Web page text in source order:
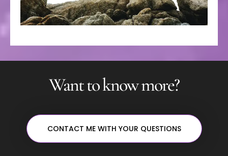
Want to know more?
CONTACT ME WITH YOUR QUESTIONS